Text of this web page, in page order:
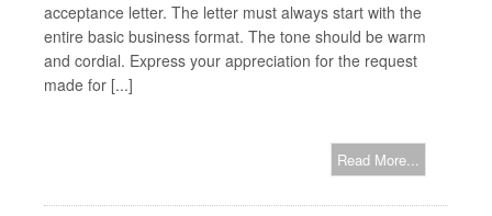
acceptance letter. The letter must always start with the
entire basic business format. The tone should be warm
and cordial. Express your appreciation for the request
made for [...]
Read More...